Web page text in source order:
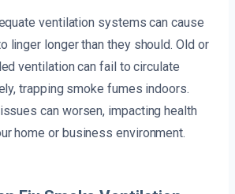
ventilation systems can cause
linger longer than they should. Old or
ventilation can fail to circulate
trapping smoke fumes indoors.
can worsen, impacting health
home or business environment.